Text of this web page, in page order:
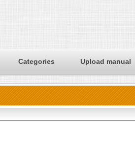
Categories Upload manual